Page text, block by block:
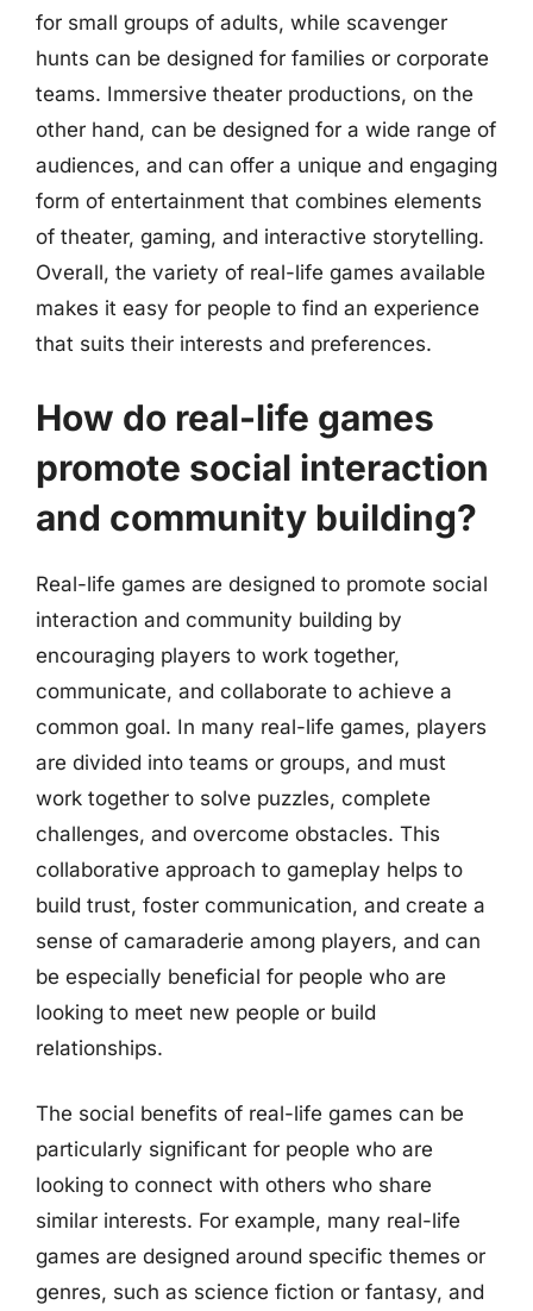
for small groups of adults, while scavenger
hunts can be designed for families or corporate
teams. Immersive theater productions, on the
other hand, can be designed for a wide range of
audiences, and can offer a unique and engaging
form of entertainment that combines elements
of theater, gaming, and interactive storytelling.
Overall, the variety of real-life games available
makes it easy for people to find an experience
that suits their interests and preferences.
How do real-life games
promote social interaction
and community building?
Real-life games are designed to promote social
interaction and community building by
encouraging players to work together,
communicate, and collaborate to achieve a
common goal. In many real-life games, players
are divided into teams or groups, and must
work together to solve puzzles, complete
challenges, and overcome obstacles. This
collaborative approach to gameplay helps to
build trust, foster communication, and create a
sense of camaraderie among players, and can
be especially beneficial for people who are
looking to meet new people or build
relationships.
The social benefits of real-life games can be
particularly significant for people who are
looking to connect with others who share
similar interests. For example, many real-life
games are designed around specific themes or
genres, such as science fiction or fantasy, and